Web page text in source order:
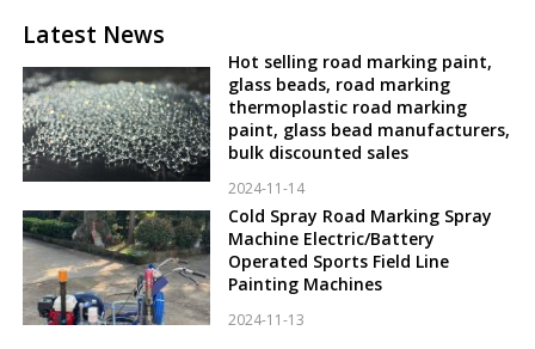
Latest News
Hot selling road marking paint,
glass beads, road marking
thermoplastic road marking
paint, glass bead manufacturers,
bulk discounted sales
2024-11-14
Cold Spray Road Marking Spray
Machine Electric/Battery
Operated Sports Field Line
Painting Machines
2024-11-13